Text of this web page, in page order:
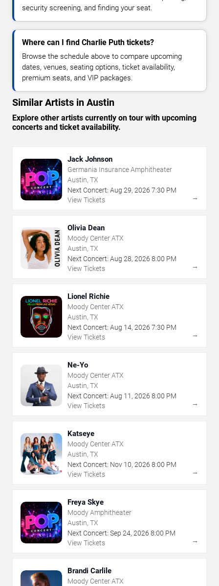
security screening, and finding your seat.
Where can I find Charlie Puth tickets?
Browse the schedule above to compare upcoming
dates, venues, seating options, ticket availability,
premium seats, and VIP packages.
Similar Artists in Austin
Explore other artists currently on tour with upcoming
concerts and ticket availability.
Jack Johnson
Germania Insurance Amphitheater
Austin, TX
Next Concert: Aug 29, 2026 7:30 PM
View Tickets
→
Olivia Dean
Moody Center ATX
Austin, TX
Next Concert: Aug 28, 2026 8:00 PM
View Tickets
→
Lionel Richie
Moody Center ATX
Austin, TX
Next Concert: Aug 14, 2026 7:30 PM
View Tickets
→
Ne-Yo
Moody Center ATX
Austin, TX
Next Concert: Aug 11 , 2026 8:00 PM
View Tickets
→
Katseye
Moody Center ATX
Austin, TX
Next Concert: Nov 10, 2026 8:00 PM
View Tickets
→
Freya Skye
Moody Amphitheater
Austin, TX
Next Concert: Sep 24, 2026 8:00 PM
View Tickets
→
Brandi Carlile
Moody Center ATX